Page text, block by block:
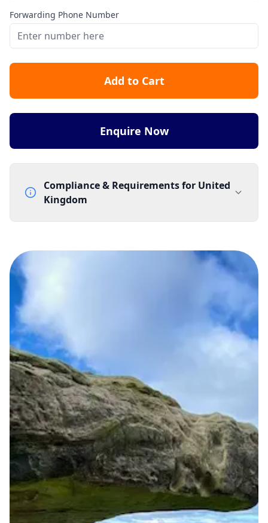
Forwarding Phone Number
Add to Cart
Enquire Now
Compliance & Requirements for United
Kingdom
None
Lead Time
Reachability
Full national reachability Callers from outside the UK
can also reach these numbers
Portability
Portable
View more informationhere.